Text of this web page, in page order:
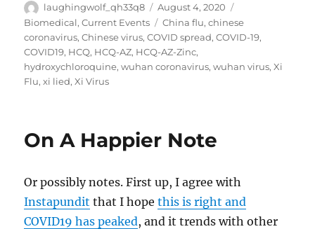
Author
laughingwolf_qh33q8
Posted
on
August 4, 2020
Biomedical,Current Events Tags
China flu,chinese
coronavirus,Chinese virus,COVID spread,COVID-19,
COVID19, HCQ, HCQ-AZ, HCQ-AZ-Zinc,
hydroxychloroquine,wuhan coronavirus,wuhan virus,Xi
Flu,xi lied,Xi Virus
On A Happier Note
Or possibly notes. First up, I agree with
Instapundit that I hopethis is right and
COVID19 has peaked, and it trends with other